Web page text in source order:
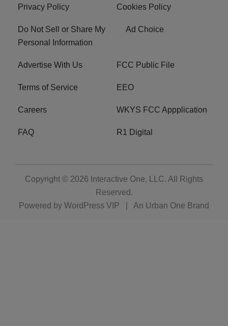
Privacy Policy Cookies Policy
Do Not Sell or Share My
Personal Information
Ad Choice
Advertise With Us FCC Public File
Terms of Service EEO
Careers WKYS FCC Appplication
FAQ R1 Digital
Copyright © 2026 Interactive One, LLC. All Rights
Reserved.
Powered by WordPress VIP An Urban One Brand